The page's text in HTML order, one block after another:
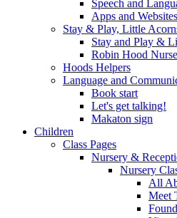
Speech and
Apps and Websites
Stay & Play, Little
Stay and Play &
Robin Hood
Hoods Helpers
Language and
Book start
Let's get talking!
Makaton sign
Children
Class Pages
Nursery &
Nursery
All
Meet